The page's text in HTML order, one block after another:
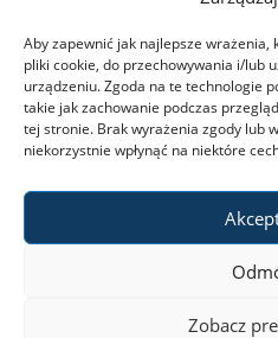
Aby zapewnić jak najlepsze
pliki cookie, do przechowywania i/lub
urządzeniu. Zgoda na te technologie
takie jak zachowanie podczas
tej stronie. Brak wyrażenia zgody lub
niekorzystnie wpłynąć na niektóre
Zobacz